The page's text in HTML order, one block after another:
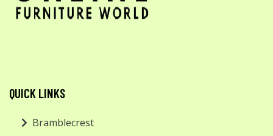
QUICK LINKS
Bramblecrest